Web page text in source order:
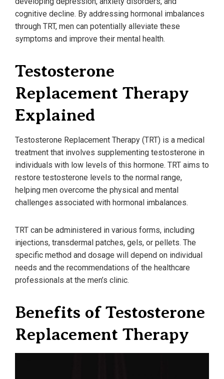
cognitive decline. By addressing hormonal imbalances
through TRT, men can potentially alleviate these
symptoms and improve their mental health.
Testosterone
Replacement Therapy
Explained
Testosterone Replacement Therapy (TRT) is a medical
treatment that involves supplementing testosterone in
individuals with low levels of this hormone. TRT aims to
restore testosterone levels to the normal range,
helping men overcome the physical and mental
challenges associated with hormonal imbalances.
TRT can be administered in various forms, including
injections, transdermal patches, gels, or pellets. The
specific method and dosage will depend on individual
needs and the recommendations of the healthcare
professionals at the men’s clinic.
Benefits of Testosterone
Replacement Therapy